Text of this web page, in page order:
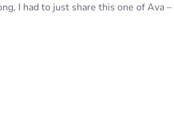
I had to just share this one of Ava